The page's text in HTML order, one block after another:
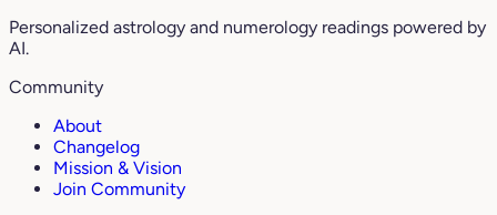
Personalized astrology and numerology readings powered by
AI.
Community
About
Changelog
Mission & Vision
Join Community